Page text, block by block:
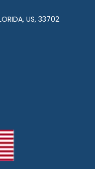
US, 33702